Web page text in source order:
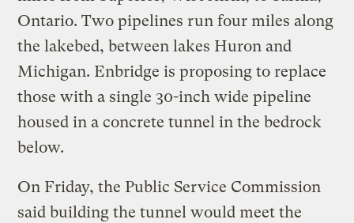
Ontario. Two pipelines run four miles along
the lakebed, between lakes Huron and
Michigan. Enbridge is proposing to replace
those with a single 30-inch wide pipeline
housed in a concrete tunnel in the bedrock
below.
On Friday, the Public Service Commission
said building the tunnel would meet the